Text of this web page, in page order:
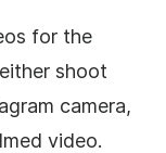
for the
shoot
camera,
video.